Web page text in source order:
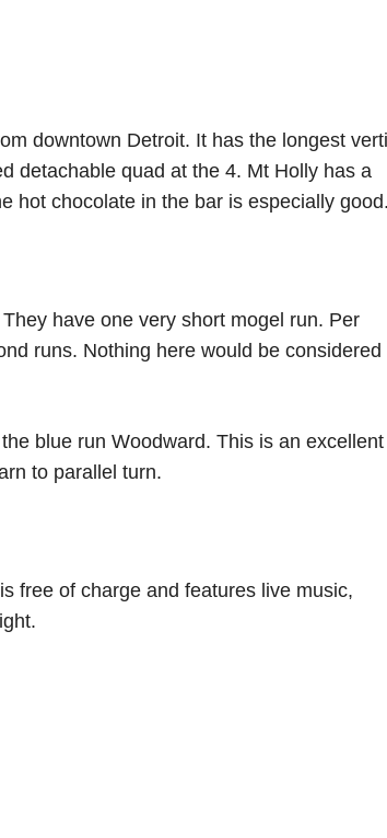
downtown Detroit. It has the longest
detachable quad at the 4. Mt Holly has a
hot chocolate in the bar is especially good.
have one very short mogel run. Per
runs. Nothing here would be considered
blue run Woodward. This is an excellent
to parallel turn.
free of charge and features live music,